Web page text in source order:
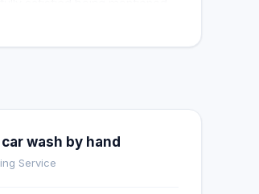
saying that the
recommend that WI-Fi and
experience more
wash by hand
Service